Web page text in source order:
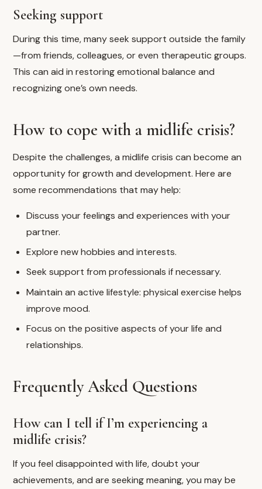
Seeking support
During this time, many seek support outside the family
—from friends, colleagues, or even therapeutic groups.
This can aid in restoring emotional balance and
recognizing one’s own needs.
How to cope with a midlife crisis?
Despite the challenges, a midlife crisis can become an
opportunity for growth and development. Here are
some recommendations that may help:
Discuss your feelings and experiences with your
partner.
Explore new hobbies and interests.
Seek support from professionals if necessary.
Maintain an active lifestyle: physical exercise helps
improve mood.
Focus on the positive aspects of your life and
relationships.
Frequently Asked Questions
How can I tell if I’m experiencing a
midlife crisis?
If you feel disappointed with life, doubt your
achievements, and are seeking meaning, you may be